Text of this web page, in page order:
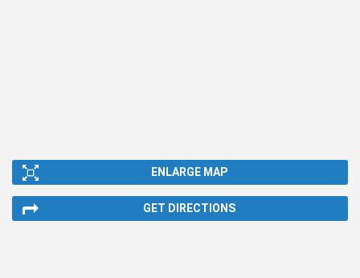
ENLARGE MAP
GET DIRECTIONS